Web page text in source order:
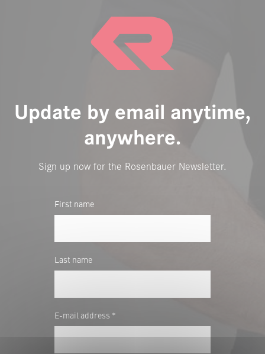
Update by email anytime,
anywhere.
Sign up now for the Rosenbauer Newsletter.
First name
Last name
E-mail address *